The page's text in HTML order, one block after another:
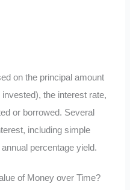
on the principal amount
the interest rate,
or borrowed. Several
including simple
percentage yield.
of Money over Time?